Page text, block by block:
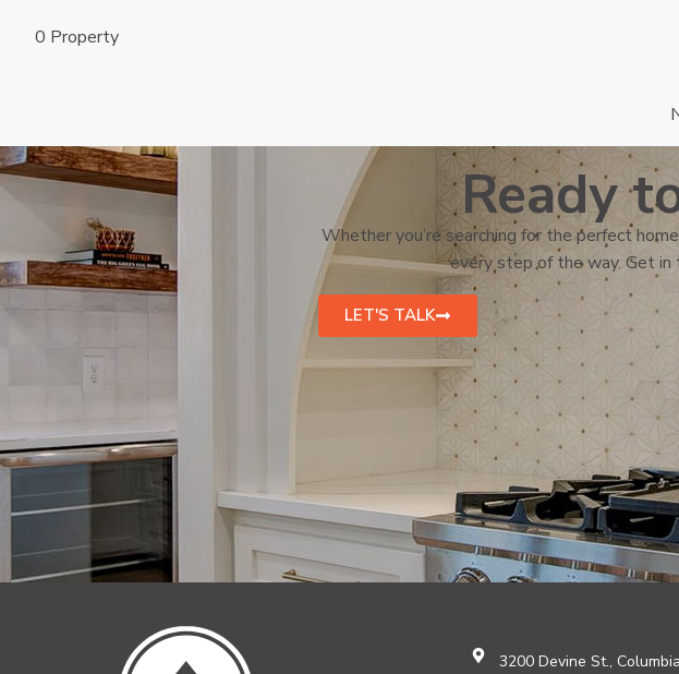
0 Property
Ready
Whether you’re searching for the perfect
every step of the way. Get in
LET'S TALK
3200 Devine St.,